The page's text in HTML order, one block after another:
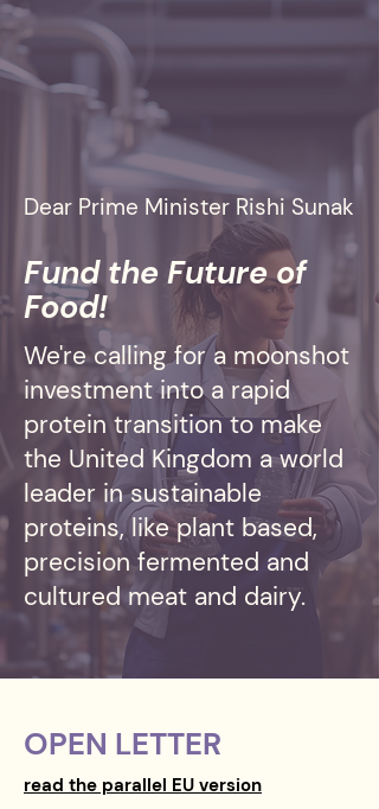
Dear Prime Minister Rishi Sunak
Fund the Future of
Food!
We're calling for a moonshot
investment into a rapid
protein transition to make
the United Kingdom a world
leader in sustainable
proteins, like plant based,
precision fermented and
cultured meat and dairy.
OPEN LETTER
read the parallel EU version